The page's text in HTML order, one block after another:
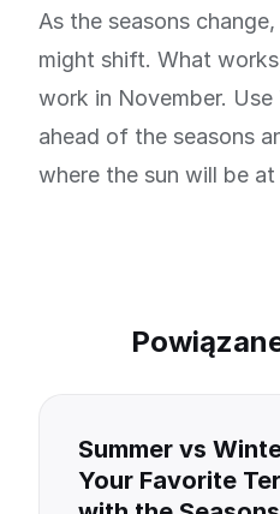
As the seasons
might shift. What
work in November.
ahead of the seasons
where the sun will be at
Summer vs
Your Favorite